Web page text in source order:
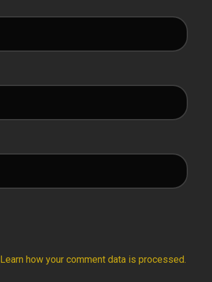
Learn how your comment data is processed.